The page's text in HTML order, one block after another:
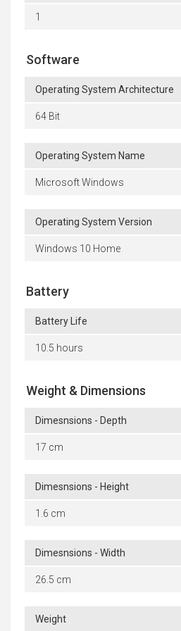
1
Software
Operating System Architecture
64 Bit
Operating System Name
Microsoft Windows
Operating System Version
Windows 10 Home
Battery
Battery Life
10.5 hours
Weight & Dimensions
Dimesnsions - Depth
17 cm
Dimesnsions - Height
1.6 cm
Dimesnsions - Width
26.5 cm
Weight